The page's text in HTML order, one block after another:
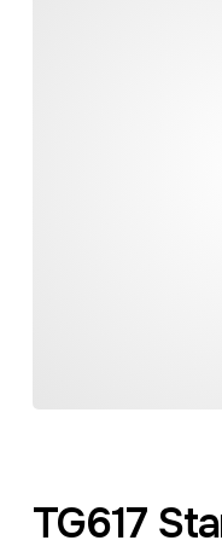
TG617